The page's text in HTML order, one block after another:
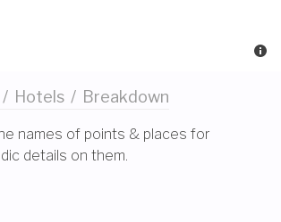
/ Hotels / Breakdown
names of points & places for
details on them.